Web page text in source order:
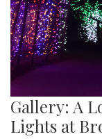
Gallery: A
Lights at